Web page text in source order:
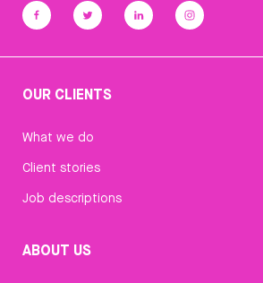
OUR CLIENTS
What we do
Client stories
Job descriptions
ABOUT US